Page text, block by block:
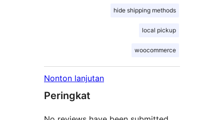
hide shipping methods
local pickup
woocommerce
Nonton lanjutan
Peringkat